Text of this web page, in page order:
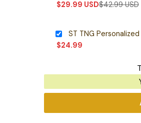
$29.99 USD$42.99USD
ST TNG Personalized
$24.99